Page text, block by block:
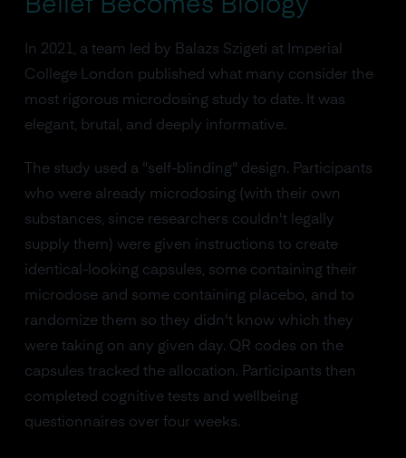
Belief Becomes Biology
In 2021, a team led by Balazs Szigeti at Imperial
College London published what many consider the
most rigorous microdosing study to date. It was
elegant, brutal, and deeply informative.
The study used a "self-blinding" design. Participants
who were already microdosing (with their own
substances, since researchers couldn't legally
supply them) were given instructions to create
identical-looking capsules, some containing their
microdose and some containing placebo, and to
randomize them so they didn't know which they
were taking on any given day. QR codes on the
capsules tracked the allocation. Participants then
completed cognitive tests and wellbeing
questionnaires over four weeks.